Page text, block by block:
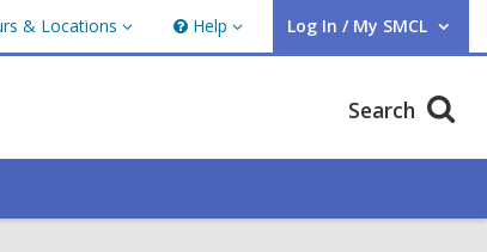
& Locations Help
Help Log In / My SMCL
User Log In / My SMCL.
Search